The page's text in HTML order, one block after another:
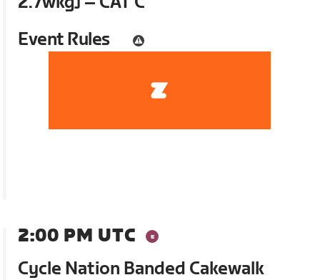
Event Rules
2:00 PM UTC
Cycle Nation Banded Cakewalk